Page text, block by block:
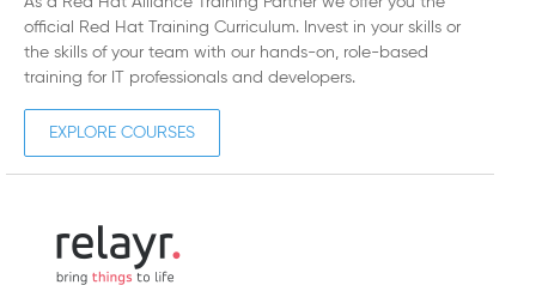
official Red Hat Training Curriculum. Invest in your skills or
the skills of your team with our hands-on, role-based
training for IT professionals and developers.
EXPLORE COURSES